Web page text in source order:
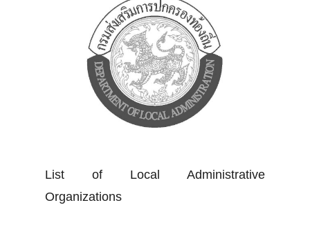
List of Local Administrative
Organizations